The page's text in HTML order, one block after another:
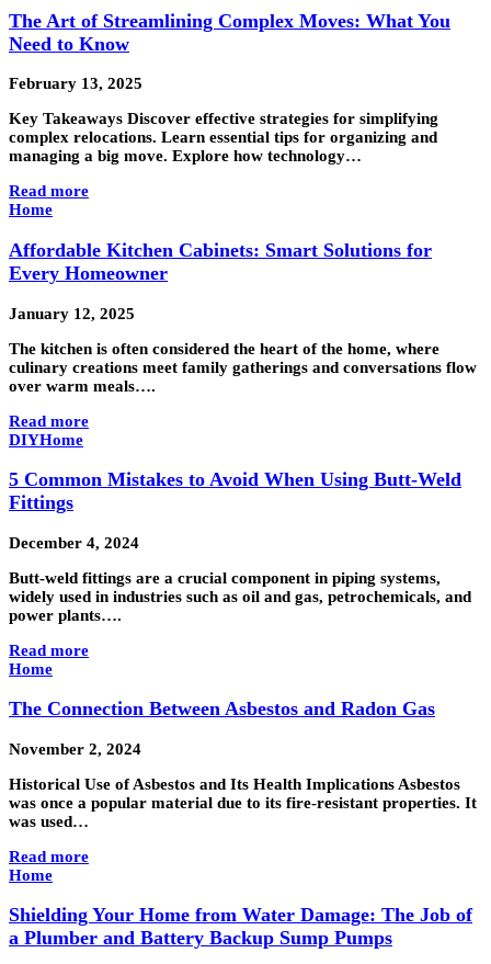
The Art of Streamlining Complex Moves: What You
Need to Know
February 13, 2025
Key Takeaways Discover effective strategies for simplifying
complex relocations. Learn essential tips for organizing and
managing a big move. Explore how technology…
Read more
Home
Affordable Kitchen Cabinets: Smart Solutions for
Every Homeowner
January 12, 2025
The kitchen is often considered the heart of the home, where
culinary creations meet family gatherings and conversations flow
over warm meals….
Read more
DIYHome
5 Common Mistakes to Avoid When Using Butt-Weld
Fittings
December 4, 2024
Butt-weld fittings are a crucial component in piping systems,
widely used in industries such as oil and gas, petrochemicals, and
power plants….
Read more
Home
The Connection Between Asbestos and Radon Gas
November 2, 2024
Historical Use of Asbestos and Its Health Implications Asbestos
was once a popular material due to its fire-resistant properties. It
was used…
Read more
Home
Shielding Your Home from Water Damage: The Job of
a Plumber and Battery Backup Sump Pumps